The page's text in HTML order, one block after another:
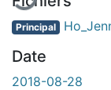
Principal
Date
2018-08-28